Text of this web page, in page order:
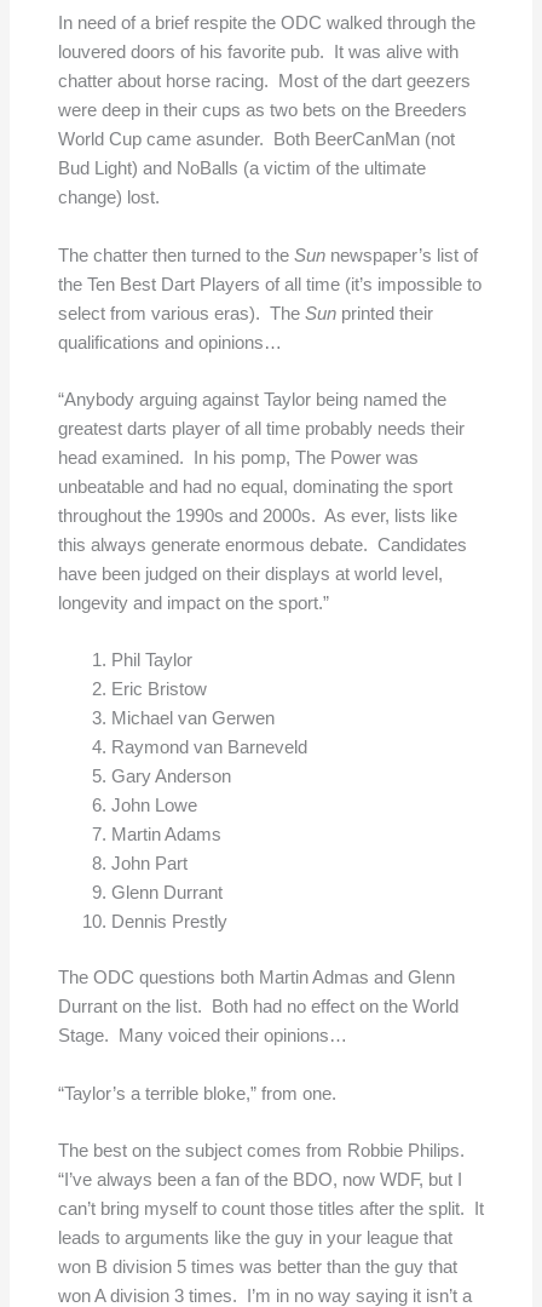
In need of a brief respite the ODC walked through the
louvered doors of his favorite pub. It was alive with
chatter about horse racing. Most of the dart geezers
were deep in their cups as two bets on the Breeders
World Cup came asunder. Both BeerCanMan (not
Bud Light) and NoBalls (a victim of the ultimate
change) lost.
The chatter then turned to the Sunnewspaper’s list of
the Ten Best Dart Players of all time (it’s impossible to
select from various eras). The Sunprinted their
qualifications and opinions…
“Anybody arguing against Taylor being named the
greatest darts player of all time probably needs their
head examined. In his pomp, The Power was
unbeatable and had no equal, dominating the sport
throughout the 1990s and 2000s. As ever, lists like
this always generate enormous debate. Candidates
have been judged on their displays at world level,
longevity and impact on the sport.”
Phil Taylor
Eric Bristow
Michael van Gerwen
Raymond van Barneveld
Gary Anderson
John Lowe
Martin Adams
John Part
Glenn Durrant
Dennis Prestly
The ODC questions both Martin Admas and Glenn
Durrant on the list. Both had no effect on the World
Stage. Many voiced their opinions…
“Taylor’s a terrible bloke,” from one.
The best on the subject comes from Robbie Philips.
“I’ve always been a fan of the BDO, now WDF, but I
can’t bring myself to count those titles after the split. It
leads to arguments like the guy in your league that
won B division 5 times was better than the guy that
won A division 3 times. I’m in no way saying it isn’t a